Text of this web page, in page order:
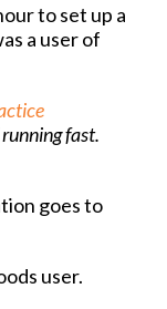
to set up a
a user of
fast.
goes to
user.